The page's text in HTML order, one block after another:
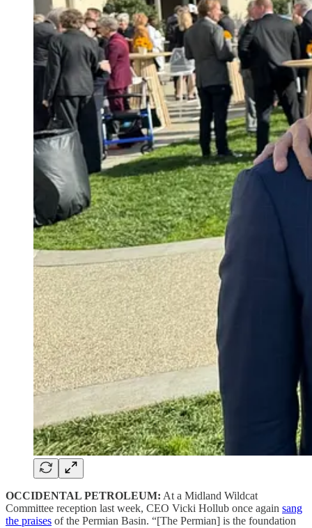
OCCIDENTAL PETROLEUM: At a Midland Wildcat
Committee reception last week, CEO Vicki Hollub once again sang
the praises of the Permian Basin. “[The Permian] is the foundation